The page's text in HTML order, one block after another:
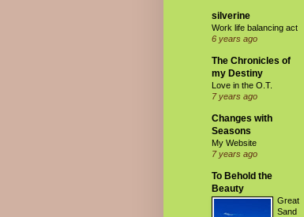
silverine
Work life balancing act
6 years ago
The Chronicles of
my Destiny
Love in the O.T.
7 years ago
Changes with
Seasons
My Website
7 years ago
To Behold the
Beauty
Great
Sand